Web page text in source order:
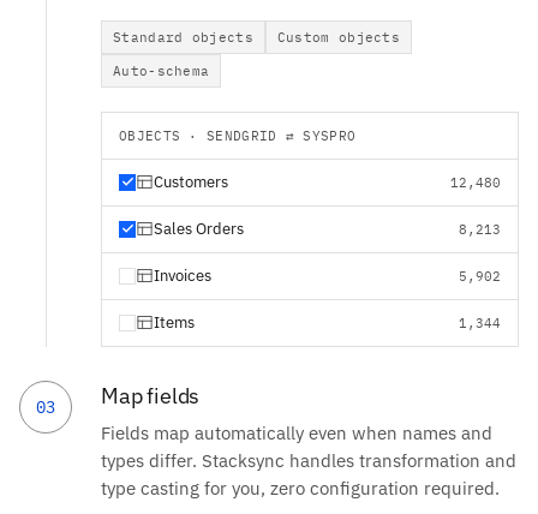
Standard objects
Custom objects
Auto-schema
OBJECTS · SENDGRID ⇄ SYSPRO
Customers 12,480
Sales Orders 8,213
Invoices 5,902
Items 1,344
03 Map fields
Fields map automatically even when names and
types differ. Stacksync handles transformation and
type casting for you, zero configuration required.